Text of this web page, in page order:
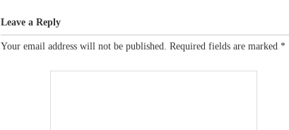
Leave a Reply
Your email address will not be published. Required fields are marked *